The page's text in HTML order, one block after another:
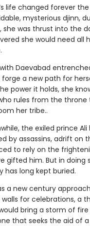
life changed forever
mysterious djinn,
she was thrust into the
she would need all
Daevabad
a new path for
power it holds, she
rules from the
her tribe..
the exiled prince
by assassins, adrift on
to rely on the
gifted him. But in doing
has long kept buried.
a new century
walls for celebrations, a
bring a storm of
that seeks the aid of